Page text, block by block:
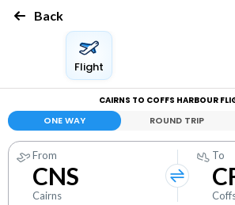
Back
Flight
CAIRNS TO COFFS HARBOUR
ONE WAY ROUND TRIP
From
CNS
Cairns
To